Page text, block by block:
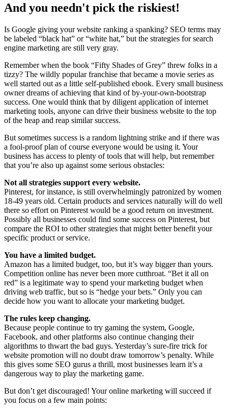
And you needn't pick the riskiest!
Is Google giving your website ranking a spanking? SEO terms may
be labeled “black hat” or “white hat,” but the strategies for search
engine marketing are still very gray.
Remember when the book “Fifty Shades of Grey” threw folks in a
tizzy? The wildly popular franchise that became a movie series as
well started out as a little self-published ebook. Every small business
owner dreams of achieving that kind of by-your-own-bootstrap
success. One would think that by diligent application of internet
marketing tools, anyone can drive their business website to the top
of the heap and reap similar success.
But sometimes success is a random lightning strike and if there was
a fool-proof plan of course everyone would be using it. Your
business has access to plenty of tools that will help, but remember
that you’re also up against some serious obstacles:
Not all strategies support every website.
Pinterest, for instance, is still overwhelmingly patronized by women
18-49 years old. Certain products and services naturally will do well
there so effort on Pinterest would be a good return on investment.
Possibly all businesses could find some success on Pinterest, but
compare the ROI to other strategies that might better benefit your
specific product or service.
You have a limited budget.
Amazon has a limited budget, too, but it’s way bigger than yours.
Competition online has never been more cutthroat. “Bet it all on
red” is a legitimate way to spend your marketing budget when
driving web traffic, but so is “hedge your bets.” Only you can
decide how you want to allocate your marketing budget.
The rules keep changing.
Because people continue to try gaming the system, Google,
Facebook, and other platforms also continue changing their
algorithms to thwart the bad guys. Yesterday’s sure-fire trick for
website promotion will no doubt draw tomorrow’s penalty. While
this gives some SEO gurus a thrill, most businesses learn it’s a
dangerous way to play the marketing game.
But don’t get discouraged! Your online marketing will succeed if
you focus on a few main points: